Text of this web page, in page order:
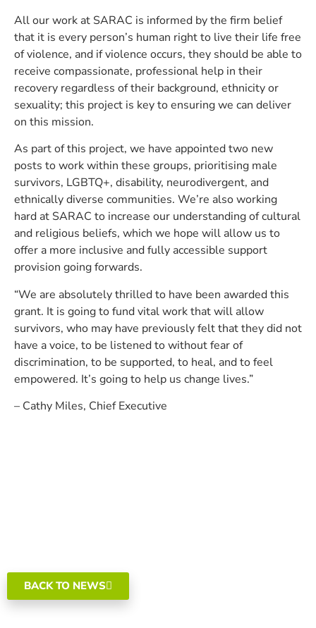
All our work at SARAC is informed by the firm belief
that it is every person’s human right to live their life free
of violence, and if violence occurs, they should be able to
receive compassionate, professional help in their
recovery regardless of their background, ethnicity or
sexuality; this project is key to ensuring we can deliver
on this mission.
As part of this project, we have appointed two new
posts to work within these groups, prioritising male
survivors, LGBTQ+, disability, neurodivergent, and
ethnically diverse communities. We’re also working
hard at SARAC to increase our understanding of cultural
and religious beliefs, which we hope will allow us to
offer a more inclusive and fully accessible support
provision going forwards.
“We are absolutely thrilled to have been awarded this
grant. It is going to fund vital work that will allow
survivors, who may have previously felt that they did not
have a voice, to be listened to without fear of
discrimination, to be supported, to heal, and to feel
empowered. It’s going to help us change lives.”
– Cathy Miles, Chief Executive
BACK TO NEWS